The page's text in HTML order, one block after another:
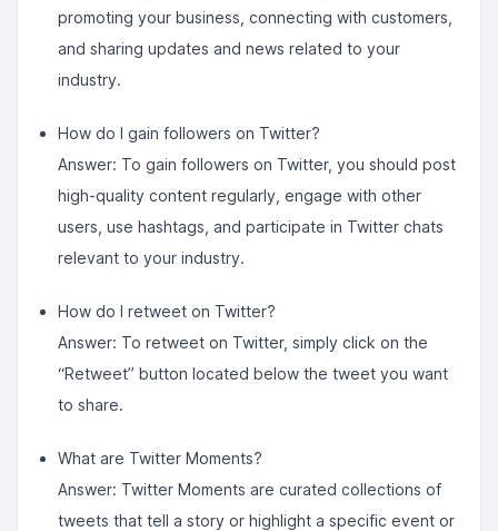
promoting your business, connecting with customers,
and sharing updates and news related to your
industry.
How do I gain followers on Twitter?
Answer: To gain followers on Twitter, you should post
high-quality content regularly, engage with other
users, use hashtags, and participate in Twitter chats
relevant to your industry.
How do I retweet on Twitter?
Answer: To retweet on Twitter, simply click on the
“Retweet” button located below the tweet you want
to share.
What are Twitter Moments?
Answer: Twitter Moments are curated collections of
tweets that tell a story or highlight a specific event or